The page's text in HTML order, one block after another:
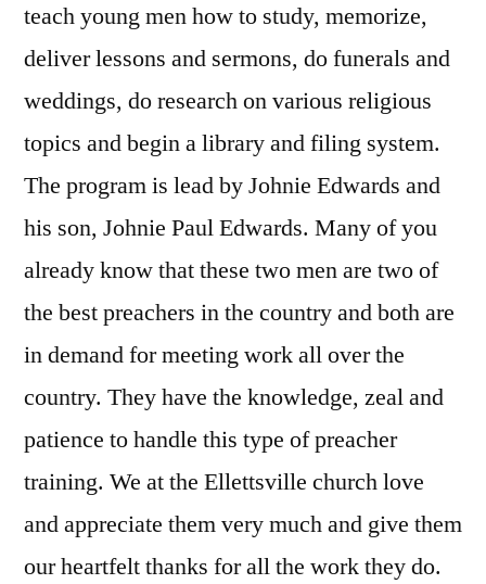
teach young men how to study, memorize,
deliver lessons and sermons, do funerals and
weddings, do research on various religious
topics and begin a library and filing system.
The program is lead by Johnie Edwards and
his son, Johnie Paul Edwards. Many of you
already know that these two men are two of
the best preachers in the country and both are
in demand for meeting work all over the
country. They have the knowledge, zeal and
patience to handle this type of preacher
training. We at the Ellettsville church love
and appreciate them very much and give them
our heartfelt thanks for all the work they do.